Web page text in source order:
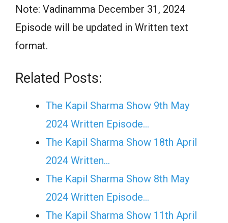
Note: Vadinamma December 31, 2024
Episode will be updated in Written text
format.
Related Posts:
The Kapil Sharma Show 9th May
2024 Written Episode…
The Kapil Sharma Show 18th April
2024 Written…
The Kapil Sharma Show 8th May
2024 Written Episode…
The Kapil Sharma Show 11th April